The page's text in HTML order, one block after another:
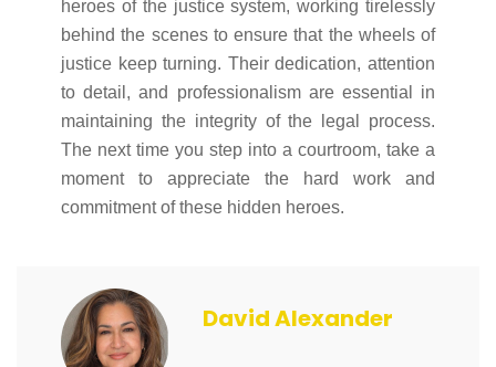
heroes of the justice system, working tirelessly
behind the scenes to ensure that the wheels of
justice keep turning. Their dedication, attention
to detail, and professionalism are essential in
maintaining the integrity of the legal process.
The next time you step into a courtroom, take a
moment to appreciate the hard work and
commitment of these hidden heroes.
David Alexander